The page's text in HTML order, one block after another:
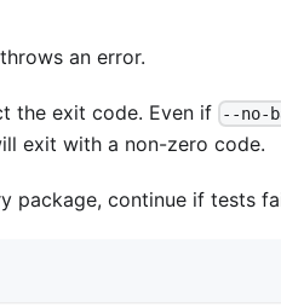
an error.
the exit code. Even if --no-
exit with a non-zero code.
package, continue if tests